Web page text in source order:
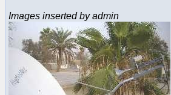
Images inserted by admin